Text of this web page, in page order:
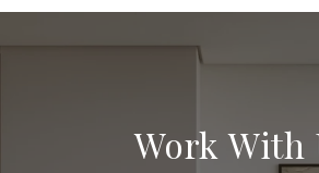
Work With